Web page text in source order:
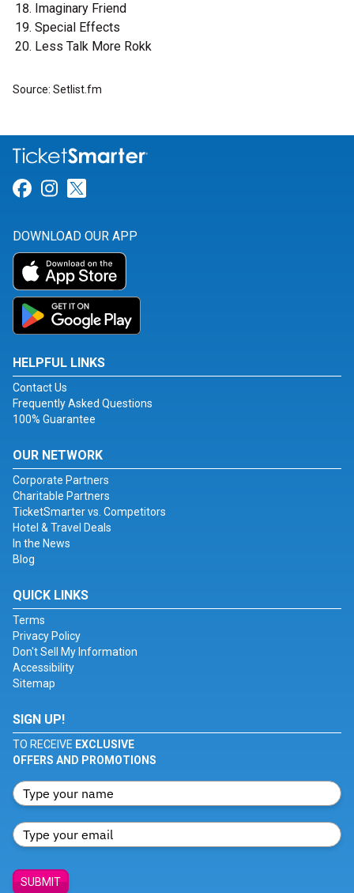
Imaginary Friend
Special Effects
Less Talk More Rokk
Source: Setlist.fm
Link for Facebook
Link for Instagram
DOWNLOAD OUR APP
HELPFUL LINKS
Contact Us
Frequently Asked Questions
100% Guarantee
OUR NETWORK
Corporate Partners
Charitable Partners
TicketSmarter vs. Competitors
Hotel & Travel Deals
In the News
Blog
QUICK LINKS
Terms
Privacy Policy
Don't Sell My Information
Accessibility
Sitemap
SIGN UP!
TO RECEIVE EXCLUSIVE
OFFERS AND PROMOTIONS
SUBMIT